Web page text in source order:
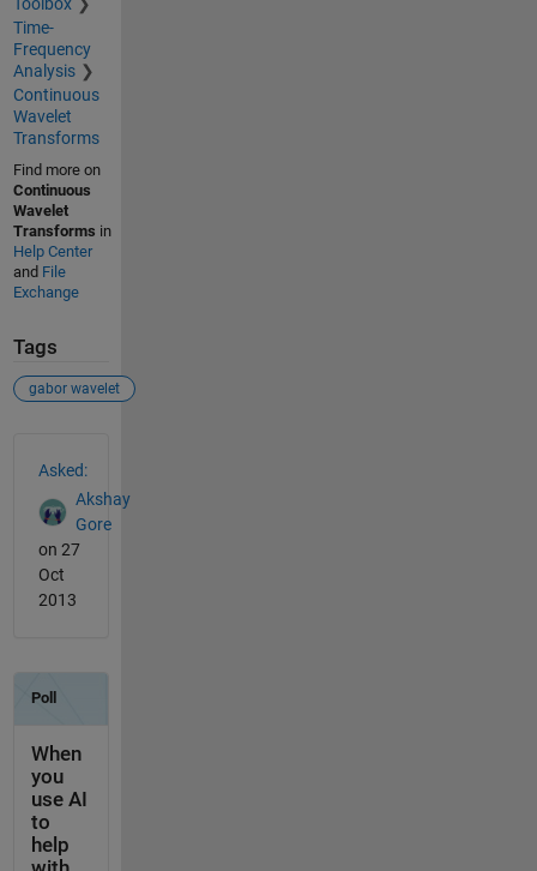
Time-
Frequency
Analysis
Continuous
Wavelet
Transforms
Find more on
Continuous
Wavelet
Transforms in
Help Center
and File
Exchange
Tags
gabor wavelet
Asked:
Akshay
Gore
on 27
Oct
2013